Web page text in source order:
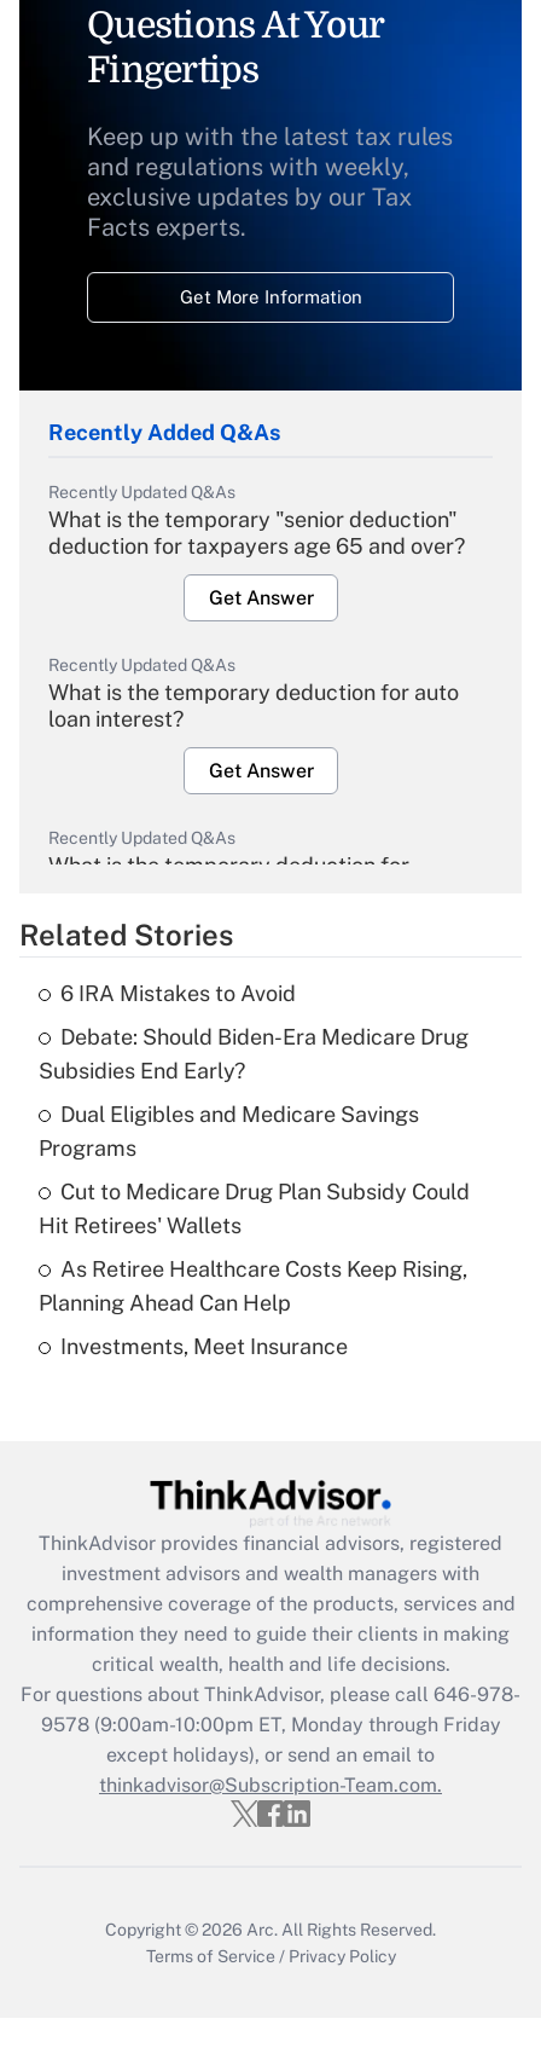
Questions At Your
Fingertips
Keep up with the latest tax rules
and regulations with weekly,
exclusive updates by our Tax
Facts experts.
Get More Information
Recently Added Q&As
Recently Updated Q&As
What is the temporary "senior deduction"
deduction for taxpayers age 65 and over?
Get Answer
Recently Updated Q&As
What is the temporary deduction for auto
loan interest?
Get Answer
Recently Updated Q&As
What is the temporary deduction for
Get Answer
What is the temporary deduction for tip
income?
Get Answer
Recently Updated Q&As
What is a high deductible health plan for
purposes of an HSA?
Get Answer
Recently Updated Q&As
Get Answer
Recently Updated Q&As
What is the CARES Act employee
retention tax credit that was available
during 2020 and 2021?
Get Answer
Recently Updated Q&As
Who must file a return?
Related Stories
6 IRA Mistakes to Avoid
Debate: Should Biden-Era Medicare Drug
Subsidies End Early?
Dual Eligibles and Medicare Savings
Programs
Cut to Medicare Drug Plan Subsidy Could
Hit Retirees' Wallets
As Retiree Healthcare Costs Keep Rising,
Planning Ahead Can Help
Investments, Meet Insurance
ThinkAdvisor provides financial advisors, registered
investment advisors and wealth managers with
comprehensive coverage of the products, services and
information they need to guide their clients in making
critical wealth, health and life decisions.
For questions about ThinkAdvisor, please call 646-978-
9578(9:00am-10:00pm ET, Monday through Friday
except holidays), or send an email to
thinkadvisor@Subscription-Team.com.
Copyright © 2026 Arc. All Rights Reserved.
Terms of Service / Privacy Policy